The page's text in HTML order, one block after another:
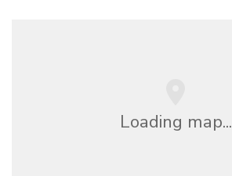
Loading map...